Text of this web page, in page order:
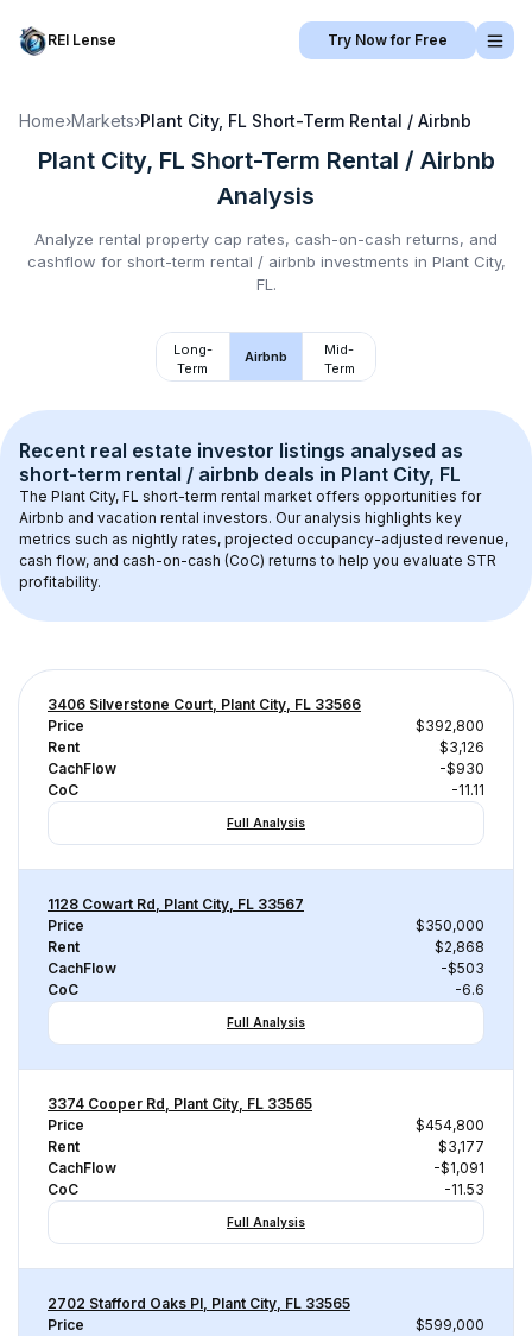
REI Lense Try Now for Free
Home›Markets›Plant City, FL Short-Term Rental / Airbnb
Plant City, FL Short-Term Rental / Airbnb
Analysis
Analyze rental property cap rates, cash-on-cash returns, and
cashflow for short-term rental / airbnb investments in Plant City,
FL .
Long-
Term
Airbnb
Mid-
Term
Recent real estate investor listings analysed as
short-term rental / airbnb deals in Plant City, FL
The Plant City, FL short-term rental market offers opportunities for
Airbnb and vacation rental investors. Our analysis highlights key
metrics such as nightly rates, projected occupancy-adjusted revenue,
cash flow, and cash-on-cash (CoC) returns to help you evaluate STR
profitability.
3406 Silverstone Court, Plant City, FL 33566
Price
$392,800
Rent
$3,126
CachFlow
-$930
CoC
-11.11
Full Analysis
1128 Cowart Rd, Plant City, FL 33567
Price
$350,000
Rent
$2,868
CachFlow
-$503
CoC
-6.6
Full Analysis
3374 Cooper Rd, Plant City, FL 33565
Price
$454,800
Rent
$3,177
CachFlow
-$1,091
CoC
-11.53
Full Analysis
2702 Stafford Oaks Pl, Plant City, FL 33565
Price
$599,000